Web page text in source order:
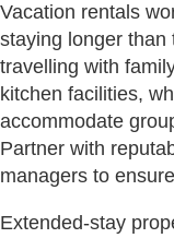
Vacation rentals
staying longer than
travelling with
kitchen facilities,
accommodate
Partner with
managers to
Extended-stay